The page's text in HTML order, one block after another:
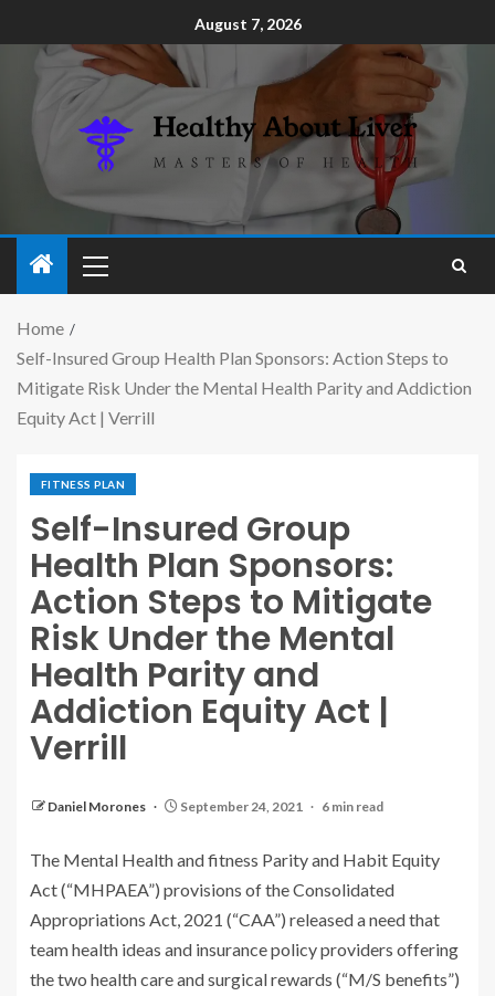
August 7, 2026
Home
Self-Insured Group Health Plan Sponsors: Action Steps to
Mitigate Risk Under the Mental Health Parity and Addiction
Equity Act | Verrill
FITNESS PLAN
Self-Insured Group
Health Plan Sponsors:
Action Steps to Mitigate
Risk Under the Mental
Health Parity and
Addiction Equity Act |
Verrill
Daniel Morones September 24, 2021 6 min read
The Mental Health and fitness Parity and Habit Equity
Act (“MHPAEA”) provisions of the Consolidated
Appropriations Act, 2021 (“CAA”) released a need that
team health ideas and insurance policy providers offering
the two health care and surgical rewards (“M/S benefits”)